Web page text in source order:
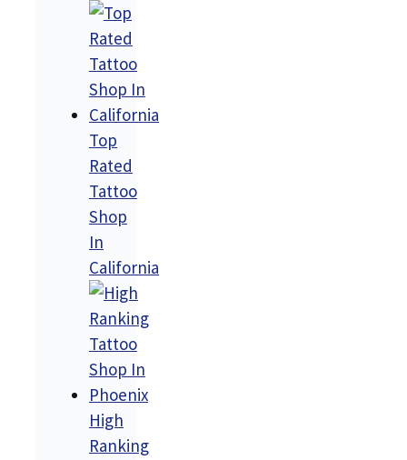
Top
Rated
Tattoo
Shop
In
California
High
Ranking